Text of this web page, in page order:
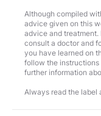
Although compiled
advice given on this
advice and treatment.
consult a doctor and
you have learned on
follow the instructions
further information